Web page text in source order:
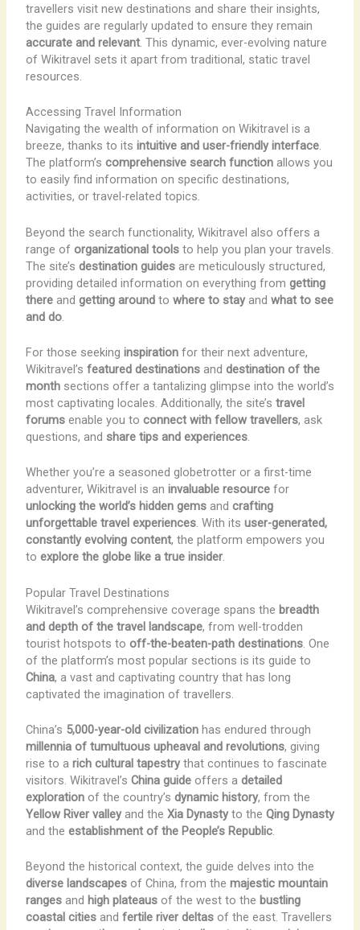
travellers visit new destinations and share their insights,
the guides are regularly updated to ensure they remain
accurate and relevant. This dynamic, ever-evolving nature
of Wikitravel sets it apart from traditional, static travel
resources.
Accessing Travel Information
Navigating the wealth of information on Wikitravel is a
breeze, thanks to its intuitive and user-friendly interface.
The platform’s comprehensive search functionallows you
to easily find information on specific destinations,
activities, or travel-related topics.
Beyond the search functionality, Wikitravel also offers a
range of organizational toolsto help you plan your travels.
The site’s destination guidesare meticulously structured,
providing detailed information on everything from getting
thereand getting aroundto where to stayand what to see
and do.
For those seeking inspirationfor their next adventure,
Wikitravel’s featured destinationsand destination of the
monthsections offer a tantalizing glimpse into the world’s
most captivating locales. Additionally, the site’s travel
forumsenable you to connect with fellow travellers, ask
questions, and share tips and experiences.
Whether you’re a seasoned globetrotter or a first-time
adventurer, Wikitravel is an invaluable resourcefor
unlocking the world’s hidden gemsand crafting
unforgettable travel experiences. With its user-generated,
constantly evolving content, the platform empowers you
to explore the globe like a true insider.
Popular Travel Destinations
Wikitravel’s comprehensive coverage spans the breadth
and depth of the travel landscape, from well-trodden
tourist hotspots to off-the-beaten-path destinations. One
of the platform’s most popular sections is its guide to
China, a vast and captivating country that has long
captivated the imagination of travellers.
China’s 5,000-year-old civilizationhas endured through
millennia of tumultuous upheaval and revolutions, giving
rise to a rich cultural tapestrythat continues to fascinate
visitors. Wikitravel’s China guideoffers a detailed
explorationof the country’s dynamic history, from the
Yellow River valleyand the Xia Dynastyto the Qing Dynasty
and the establishment of the People’s Republic.
Beyond the historical context, the guide delves into the
diverse landscapesof China, from the majestic mountain
rangesand high plateausof the west to the bustling
coastal citiesand fertile river deltasof the east. Travellers